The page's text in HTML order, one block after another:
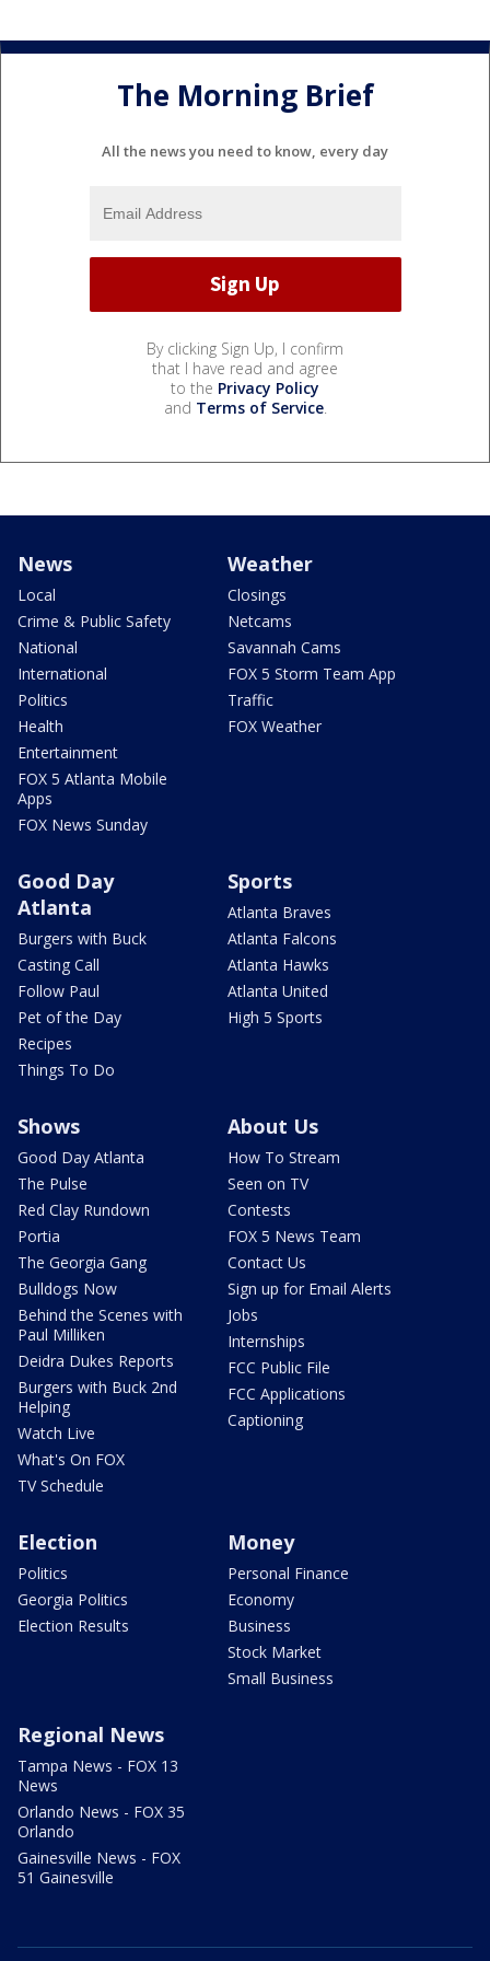
The Morning Brief
All the news you need to know, every day
By clicking Sign Up, I confirm
that I have read and agree
to the Privacy Policy
and Terms of Service.
News
Local
Crime & Public Safety
National
International
Politics
Health
Entertainment
FOX 5 Atlanta Mobile
Apps
FOX News Sunday
Weather
Closings
Netcams
Savannah Cams
FOX 5 Storm Team App
Traffic
FOX Weather
Good Day
Atlanta
Burgers with Buck
Casting Call
Follow Paul
Pet of the Day
Recipes
Things To Do
Sports
Atlanta Braves
Atlanta Falcons
Atlanta Hawks
Atlanta United
High 5 Sports
Shows
Good Day Atlanta
The Pulse
Red Clay Rundown
Portia
The Georgia Gang
Bulldogs Now
Behind the Scenes with
Paul Milliken
Deidra Dukes Reports
Burgers with Buck 2nd
Helping
Watch Live
What's On FOX
TV Schedule
About Us
How To Stream
Seen on TV
Contests
FOX 5 News Team
Contact Us
Sign up for Email Alerts
Jobs
Internships
FCC Public File
FCC Applications
Captioning
Election
Politics
Georgia Politics
Election Results
Money
Personal Finance
Economy
Business
Stock Market
Small Business
Regional News
Tampa News - FOX 13
News
Orlando News - FOX 35
Orlando
Gainesville News - FOX
51 Gainesville